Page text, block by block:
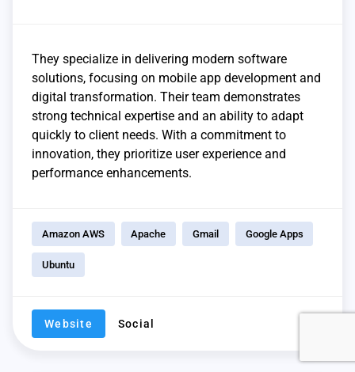
They specialize in delivering modern software
solutions, focusing on mobile app development and
digital transformation. Their team demonstrates
strong technical expertise and an ability to adapt
quickly to client needs. With a commitment to
innovation, they prioritize user experience and
performance enhancements.
Amazon AWS Apache Gmail Google Apps
Ubuntu
Website Social